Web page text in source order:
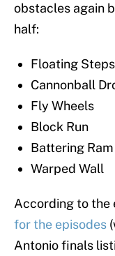
obstacles again
half:
Floating Steps
Cannonball
Fly Wheels
Block Run
Battering Ram
Warped Wall
According to the
for the episodes
Antonio finals